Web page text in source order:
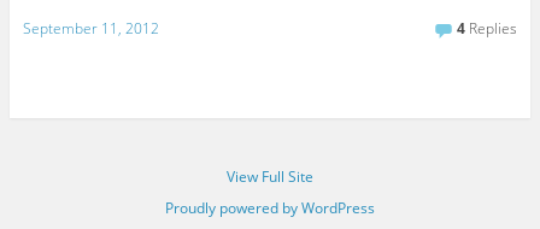
September 11, 2012 4 Replies
View Full Site
Proudly powered by WordPress